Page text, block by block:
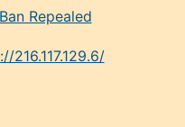
Repealed
216.117.129.6/